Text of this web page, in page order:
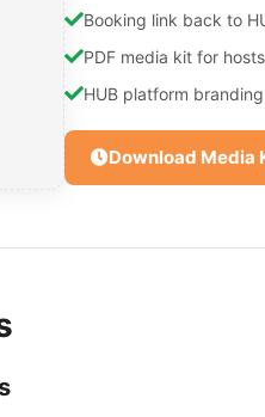
Booking link back to
PDF media kit for
HUB platform
Download Media